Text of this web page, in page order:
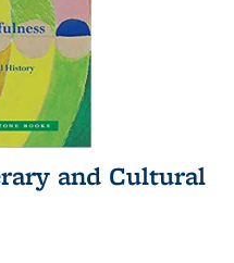
and Cultural